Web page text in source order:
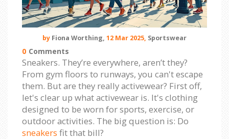
by Fiona Worthing, 12 Mar 2025, Sportswear
0 Comments
Sneakers. They’re everywhere, aren’t they?
From gym floors to runways, you can't escape
them. But are they really activewear? First off,
let's clear up what activewear is. It's clothing
designed to be worn for sports, exercise, or
outdoor activities. The big question is: Do
sneakers fit that bill?